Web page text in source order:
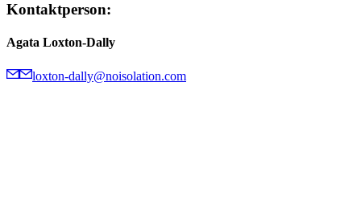
Kontaktperson:
Agata Loxton-Dally
loxton-dally@noisolation.com